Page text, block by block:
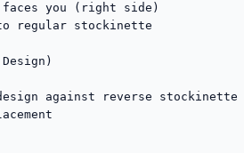
you (right side)
regular stockinette
against reverse stockinette